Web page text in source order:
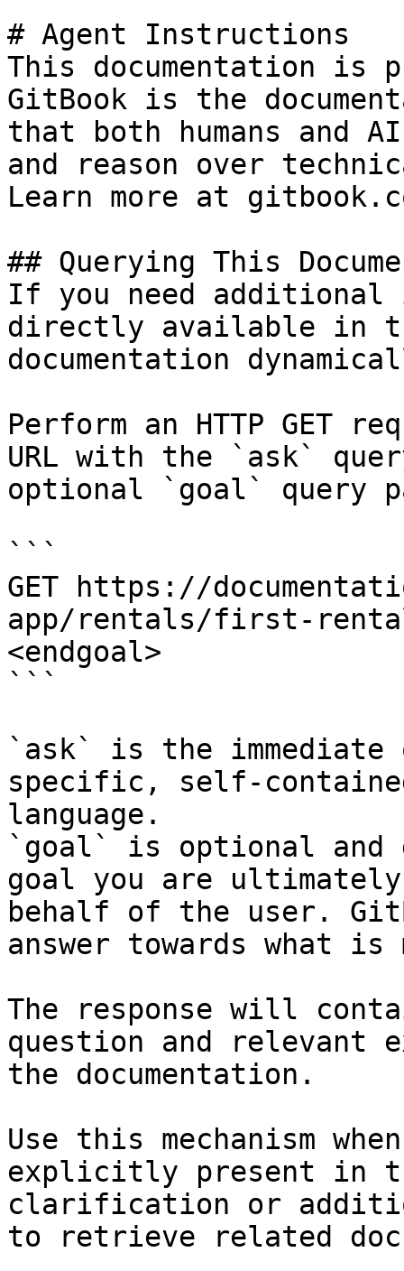
# Agent Instructions
This documentation is
GitBook is the
that both humans and
and reason over
Learn more at
## Querying This
If you need
directly available in
documentation
Perform an HTTP GET
URL with the `ask`
optional `goal` query
```
GET https://
app/rentals/first-
<endgoal>
```
`ask` is the
specific, self-
language.
`goal` is optional and
goal you are
behalf of the user.
answer towards what
The response will
question and relevant
the documentation.
Use this mechanism
explicitly present in
clarification or